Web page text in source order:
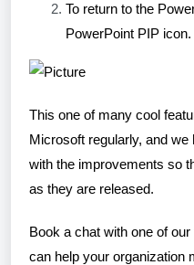
To return to the
PowerPoint PIP icon.
​This one of many cool
Microsoft regularly, and
with the improvements so
as they are released.
Book a chat with one of our
can help your organization